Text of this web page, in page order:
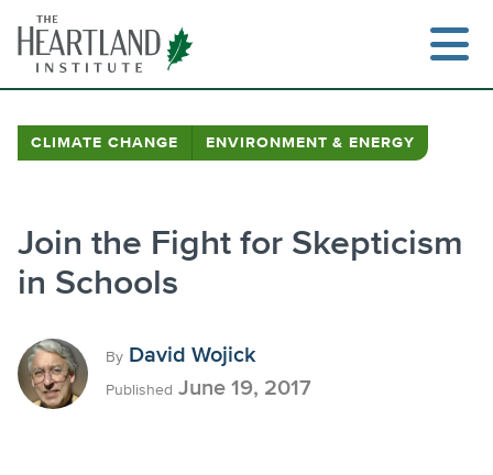
content
CLIMATE CHANGE ENVIRONMENT & ENERGY
Join the Fight for Skepticism
in Schools
By David Wojick
Published June 19, 2017